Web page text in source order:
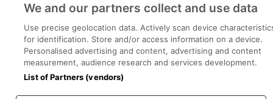
We and our partners collect and use data
Use precise geolocation data. Actively scan device
for identification. Store and/or access information on a device.
Personalised advertising and content, advertising and content
measurement, audience research and services development.
List of Partners (vendors)